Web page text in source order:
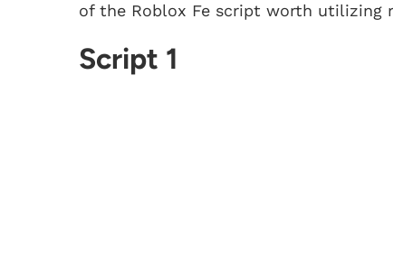
of the Roblox Fe script worth utilizing
Script 1